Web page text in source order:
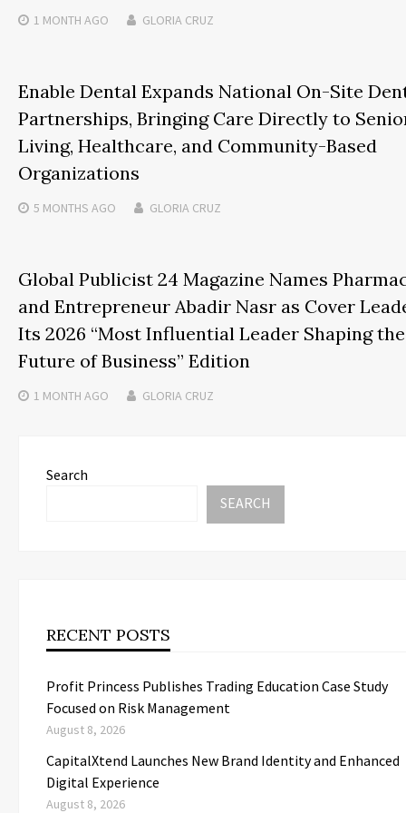
1 MONTH AGO GLORIA CRUZ
Enable Dental Expands National On-Site
Partnerships, Bringing Care Directly to
Living, Healthcare, and Community-Based
Organizations
5 MONTHS AGO GLORIA CRUZ
Global Publicist 24 Magazine Names
and Entrepreneur Abadir Nasr as Cover
Its 2026 “Most Influential Leader Shaping the
Future of Business” Edition
1 MONTH AGO GLORIA CRUZ
Search
SEARCH
RECENT POSTS
Profit Princess Publishes Trading Education Case Study
Focused on Risk Management
August 8, 2026
CapitalXtend Launches New Brand Identity and Enhanced
Digital Experience
August 8, 2026